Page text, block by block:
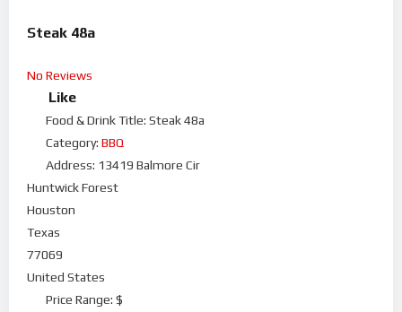
Steak 48a
No Reviews
Like
Food & Drink Title: Steak 48a
Category: BBQ
Address: 13419 Balmore Cir
Huntwick Forest
Houston
Texas
77069
United States
Price Range: $